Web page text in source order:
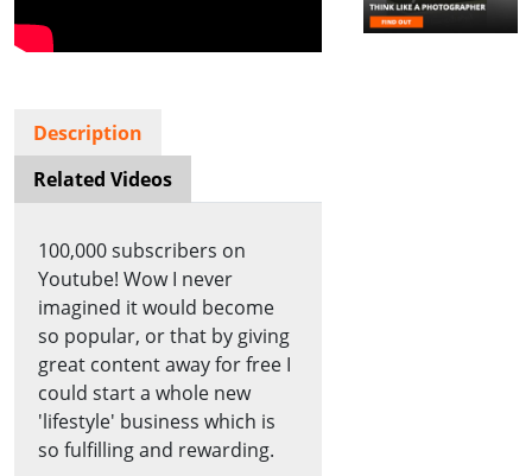
Description
Related Videos
100,000 subscribers on
Youtube! Wow I never
imagined it would become
so popular, or that by giving
great content away for free I
could start a whole new
'lifestyle' business which is
so fulfilling and rewarding.